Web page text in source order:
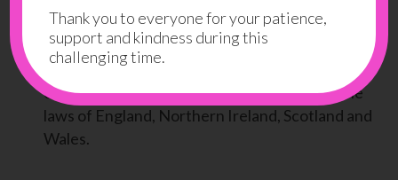
responsibility for the content of the linked
website(s).
Your use of this website and any dispute arising
out of such use of the website is subject to the
laws of England, Northern Ireland, Scotland and
Wales.
Thank you to everyone for your patience,
support and kindness during this
challenging time.